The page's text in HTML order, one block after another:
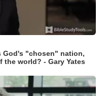
God's "chosen" nation,
the world? - Gary Yates